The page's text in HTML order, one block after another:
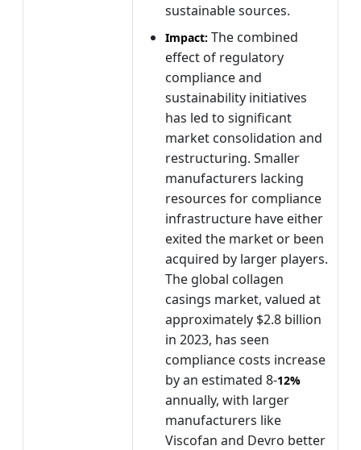
sustainable sources.
Impact: The combined
effect of regulatory
compliance and
sustainability initiatives
has led to significant
market consolidation and
restructuring. Smaller
manufacturers lacking
resources for compliance
infrastructure have either
exited the market or been
acquired by larger players.
The global collagen
casings market, valued at
approximately $2.8 billion
in 2023, has seen
compliance costs increase
by an estimated 8-12%
annually, with larger
manufacturers like
Viscofan and Devro better